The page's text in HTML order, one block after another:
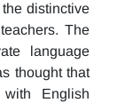
distinctive
The
language
thought that
English